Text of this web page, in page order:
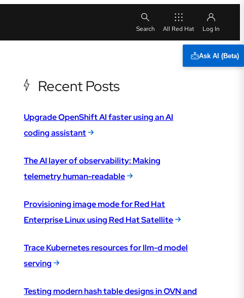
All Red Hat
Ask AI (Beta)
Recent Posts
Upgrade OpenShift AI faster using an AI
coding assistant
The AI layer of observability: Making
telemetry human-readable
Provisioning image mode for Red Hat
Enterprise Linux using Red Hat Satellite
Trace Kubernetes resources for llm-d model
serving
Testing modern hash table designs in OVN and